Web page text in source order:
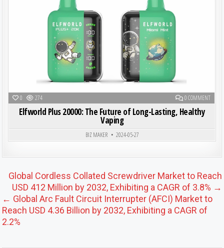
0 274 0 COMMENTON
Elfworld Plus 20000: The Future of Long-Lasting, Healthy
Vaping
BIZ MAKER 2024-05-27
Post navigation
Global Cordless Collated Screwdriver Market to Reach
USD 412 Million by 2032, Exhibiting a CAGR of 3.8% →
← Global Arc Fault Circuit Interrupter (AFCI) Market to
Reach USD 4.36 Billion by 2032, Exhibiting a CAGR of
2.2%